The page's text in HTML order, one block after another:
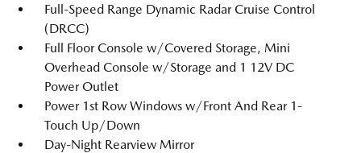
Full-Speed Range Dynamic Radar Cruise Control
(DRCC)
Full Floor Console w/Covered Storage, Mini
Overhead Console w/Storage and 1 12V DC
Power Outlet
Power 1st Row Windows w/Front And Rear 1-
Touch Up/Down
Day-Night Rearview Mirror